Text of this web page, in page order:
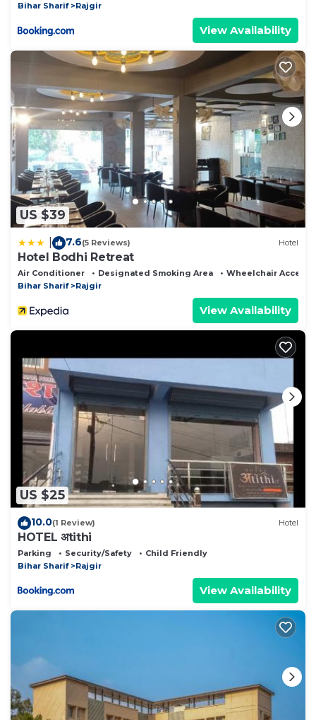
Bihar Sharif
Rajgir
View Availability
US $39
7.6(5 Reviews) Hotel
Hotel Bodhi Retreat
Air Conditioner Designated Smoking Area
Wheelchair
Bihar Sharif
Rajgir
View Availability
US $25
10.0(1 Review) Hotel
HOTEL अtithi
Parking Security/Safety
Child Friendly
Bihar Sharif
Rajgir
View Availability